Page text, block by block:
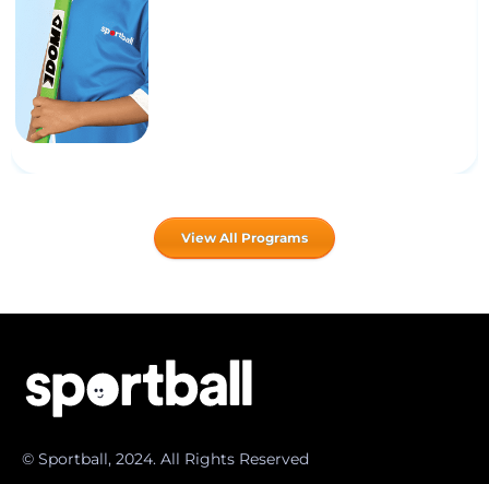
View All Programs
© Sportball, 2024. All Rights Reserved